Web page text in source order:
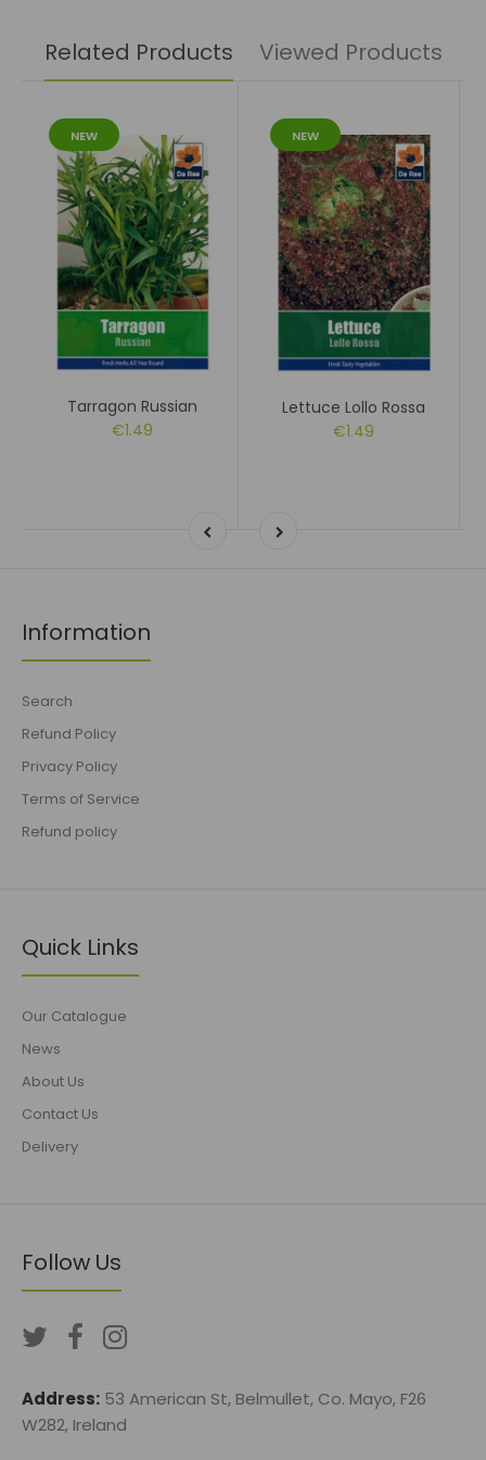
Related Products Viewed Products
NEW
Tarragon Russian
€1.49
NEW
Lettuce Lollo Rossa
€1.49
Information
Search
Refund Policy
Privacy Policy
Terms of Service
Refund policy
Quick Links
Our Catalogue
News
About Us
Contact Us
Delivery
Follow Us
Address: 53 American St, Belmullet, Co. Mayo, F26
W282, Ireland